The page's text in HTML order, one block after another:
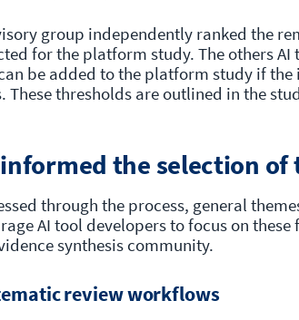
group independently ranked the
for the platform study. The others AI
be added to the platform study if
These thresholds are outlined in the
the selection of
through the process, general
AI tool developers to focus on
synthesis community.
review workflows